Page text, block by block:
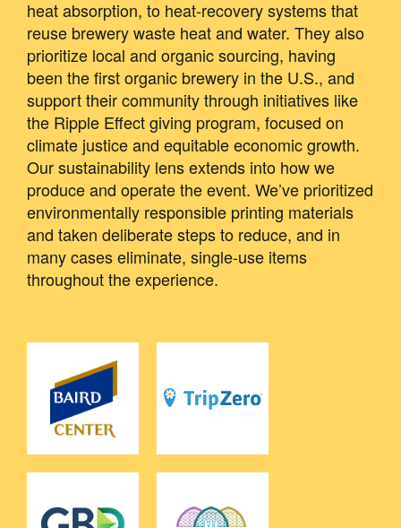
heat absorption, to heat‐recovery systems that
reuse brewery waste heat and water. They also
prioritize local and organic sourcing, having
been the first organic brewery in the U.S., and
support their community through initiatives like
the Ripple Effect giving program, focused on
climate justice and equitable economic growth.
Our sustainability lens extends into how we
produce and operate the event. We’ve prioritized
environmentally responsible printing materials
and taken deliberate steps to reduce, and in
many cases eliminate, single-use items
throughout the experience.